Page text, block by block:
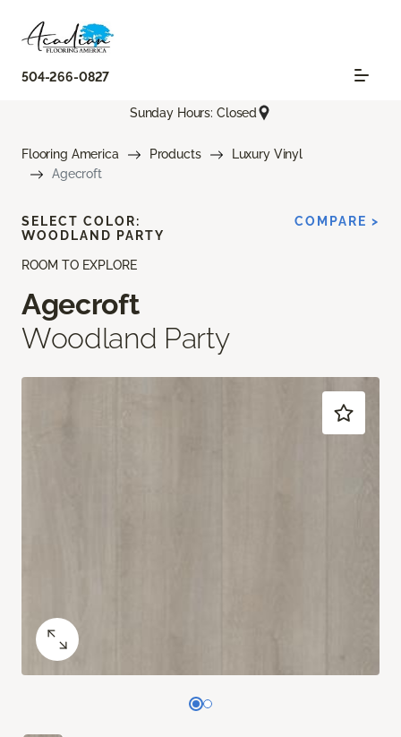
504-266-0827
Sunday Hours: Closed
Flooring America Products
Luxury Vinyl
Agecroft
ROOM TO EXPLORE
Agecroft
Woodland Party
SELECT COLOR:
WOODLAND PARTY
COMPARE >